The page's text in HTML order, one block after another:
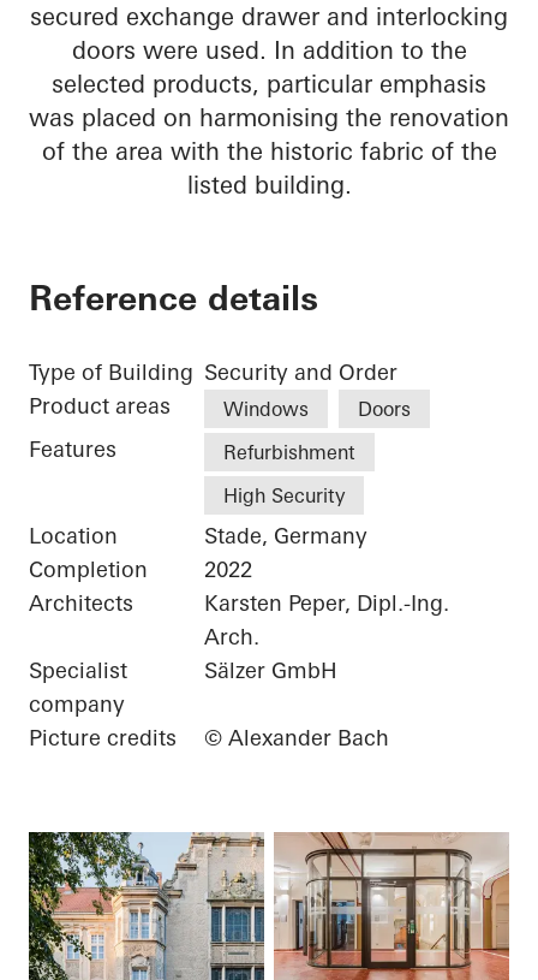
secured exchange drawer and interlocking
doors were used. In addition to the
selected products, particular emphasis
was placed on harmonising the renovation
of the area with the historic fabric of the
listed building.
Reference details
Type of Building Security and Order
Product areas
Windows Doors
Features
Refurbishment
High Security
Location
Stade, Germany
Completion
2022
Architects
Karsten Peper, Dipl.-Ing.
Arch.
Specialist
company
Sälzer GmbH
Picture credits © Alexander Bach